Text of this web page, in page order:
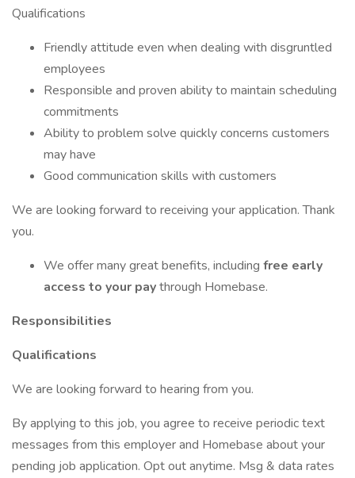
Qualifications
Friendly attitude even when dealing with disgruntled
employees
Responsible and proven ability to maintain scheduling
commitments
Ability to problem solve quickly concerns customers
may have
Good communication skills with customers
We are looking forward to receiving your application. Thank
you.
We offer many great benefits, including free early
access to your paythrough Homebase.
Responsibilities
Qualifications
We are looking forward to hearing from you.
By applying to this job, you agree to receive periodic text
messages from this employer and Homebase about your
pending job application. Opt out anytime. Msg & data rates